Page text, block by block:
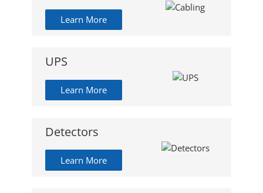
Learn More
UPS
Learn More
Detectors
Learn More